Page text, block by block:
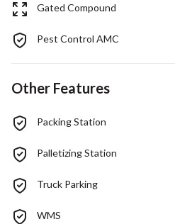
Gated Compound
Pest Control AMC
Other Features
Packing Station
Palletizing Station
Truck Parking
WMS